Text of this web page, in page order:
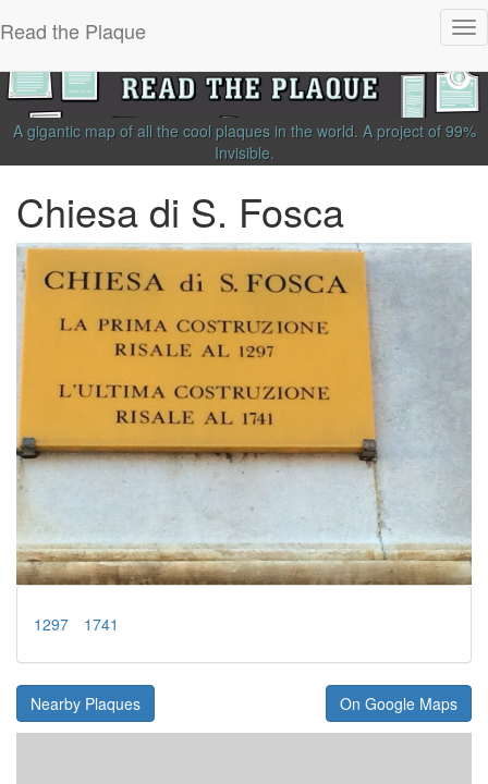
Read the Plaque
A gigantic map of all the cool plaques in the world. A project of 99%
Invisible.
Chiesa di S. Fosca
1297 1741
Nearby Plaques On Google Maps